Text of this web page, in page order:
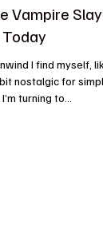
Vampire
I find myself,
nostalgic for
turning to...